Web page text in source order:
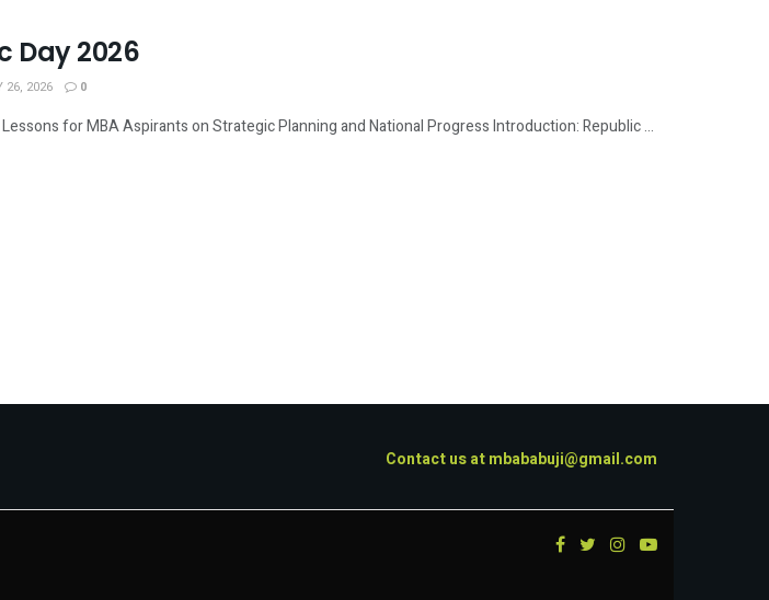
Day 2026
26, 2026 0
for MBA Aspirants on Strategic Planning and National Progress Introduction: Republic ...
Contact us atmbababuji@gmail.com